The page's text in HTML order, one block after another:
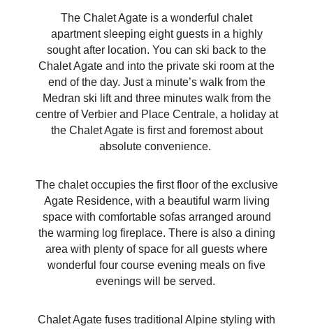
The Chalet Agate is a wonderful chalet
apartment sleeping eight guests in a highly
sought after location. You can ski back to the
Chalet Agate and into the private ski room at the
end of the day. Just a minute’s walk from the
Medran ski lift and three minutes walk from the
centre of Verbier and Place Centrale, a holiday at
the Chalet Agate is first and foremost about
absolute convenience.
The chalet occupies the first floor of the exclusive
Agate Residence, with a beautiful warm living
space with comfortable sofas arranged around
the warming log fireplace. There is also a dining
area with plenty of space for all guests where
wonderful four course evening meals on five
evenings will be served.
Chalet Agate fuses traditional Alpine styling with